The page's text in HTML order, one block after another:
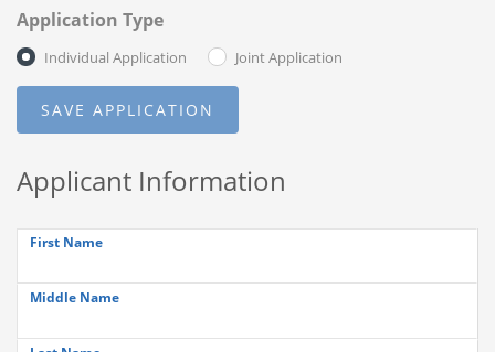
View Inventory
Instant Cash Offer
Get Financed
Testimonials
Contact Us
Application Type
Individual Application Joint Application
Applicant Information
First Name
Middle Name